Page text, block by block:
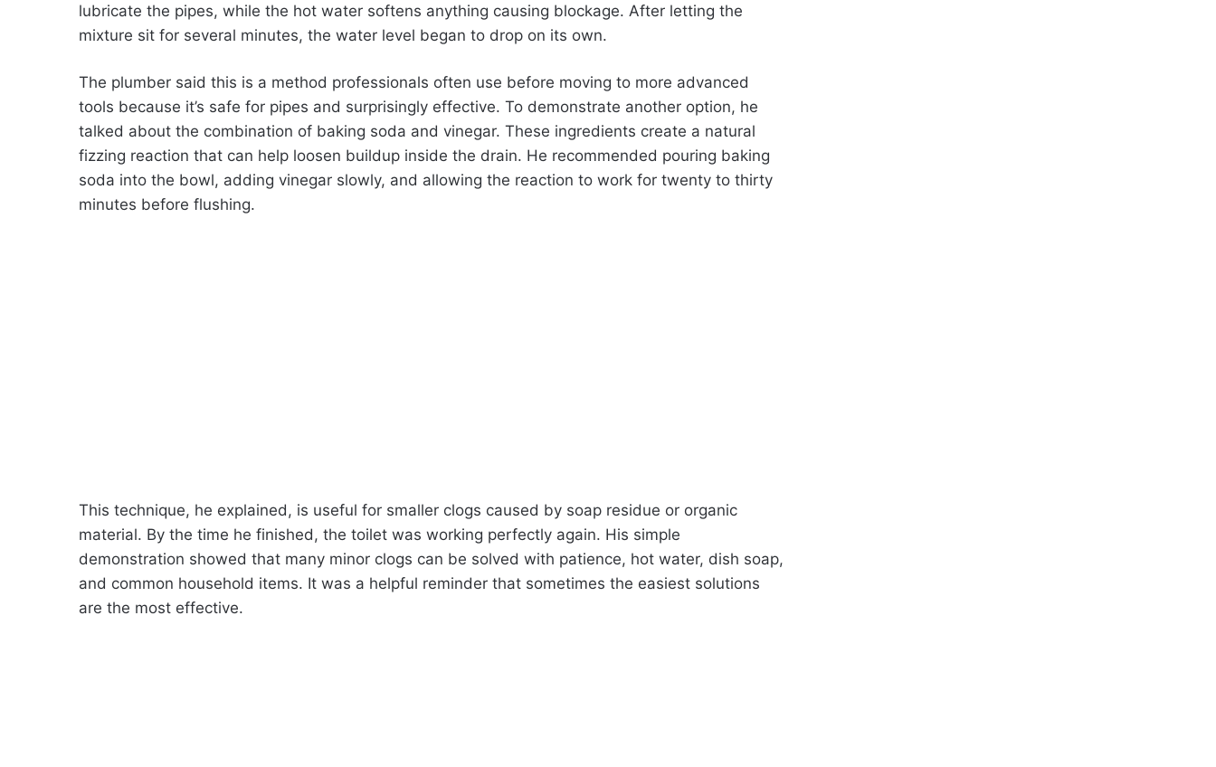
lubricate the pipes, while the hot water softens anything causing blockage. After letting the
mixture sit for several minutes, the water level began to drop on its own.
The plumber said this is a method professionals often use before moving to more advanced
tools because it’s safe for pipes and surprisingly effective. To demonstrate another option, he
talked about the combination of baking soda and vinegar. These ingredients create a natural
fizzing reaction that can help loosen buildup inside the drain. He recommended pouring baking
soda into the bowl, adding vinegar slowly, and allowing the reaction to work for twenty to thirty
minutes before flushing.
This technique, he explained, is useful for smaller clogs caused by soap residue or organic
material. By the time he finished, the toilet was working perfectly again. His simple
demonstration showed that many minor clogs can be solved with patience, hot water, dish soap,
and common household items. It was a helpful reminder that sometimes the easiest solutions
are the most effective.